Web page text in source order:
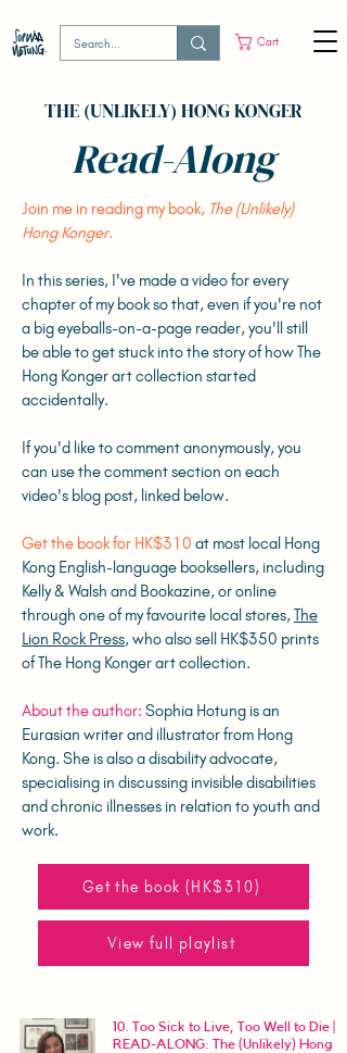
Cart
THE (UNLIKELY) HONG KONGER
Read-Along
Join me in reading my book, The (Unlikely)
Hong Konger.
In this series, I've made a video for every
chapter of my book so that, even if you're not
a big eyeballs-on-a-page reader, you'll still
be able to get stuck into the story of how The
Hong Konger art collection started
accidentally.
If you'd like to comment anonymously, you
can use the comment section on each
video's blog post, linked below.
Get the book for HK$310 at most local Hong
Kong English-language booksellers, including
Kelly & Walsh and Bookazine, or online
through one of my favourite local stores,The
Lion Rock Press, who also sell HK$350 prints
of The Hong Konger art collection.
About the author: Sophia Hotung is an
Eurasian writer and illustrator from Hong
Kong. She is also a disability advocate,
specialising in discussing invisible disabilities
and chronic illnesses in relation to youth and
work.
Get the book (HK$310)
View full playlist
10. Too Sick to Live, Too Well to Die |
READ-ALONG: The (Unlikely) Hong